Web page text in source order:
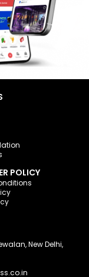
POLICY
New Delhi,